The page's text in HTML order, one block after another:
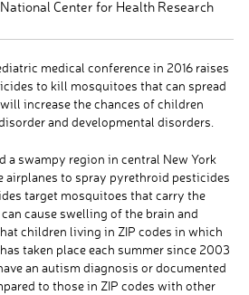
Center for Health Research
medical conference in 2016 raises
to kill mosquitoes that can spread
increase the chances of children
and developmental disorders.
a swampy region in central New York
airplanes to spray pyrethroid pesticides
target mosquitoes that carry the
cause swelling of the brain and
children living in ZIP codes in which
taken place each summer since 2003
an autism diagnosis or documented
to those in ZIP codes with other